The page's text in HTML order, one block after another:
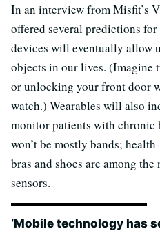
In an interview from Misfit’s
offered several predictions
devices will eventually allow
objects in our lives. (Imagine
or unlocking your front door
watch.) Wearables will also
monitor patients with chronic
won’t be mostly bands;
bras and shoes are among
sensors.
‘Mobile technology has